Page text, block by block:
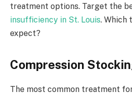
treatment options. Target the
insufficiency in St. Louis. Which
expect?
Compression
The most common treatment